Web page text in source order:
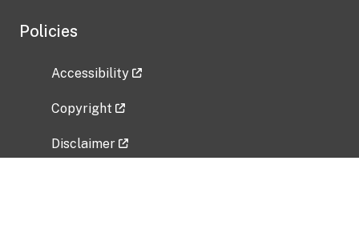
Policies
Accessibility
Copyright
Disclaimer